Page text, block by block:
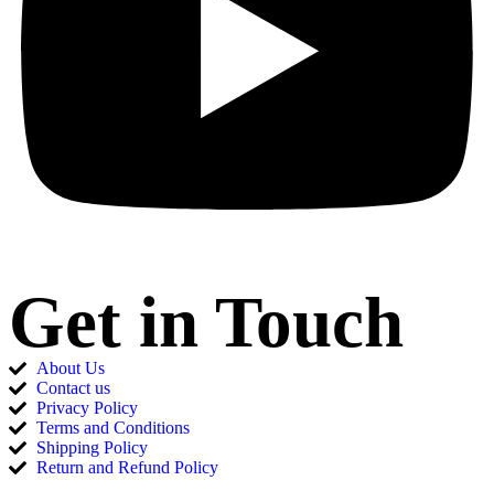
Get in Touch
About Us
Contact us
Privacy Policy
Terms and Conditions
Shipping Policy
Return and Refund Policy